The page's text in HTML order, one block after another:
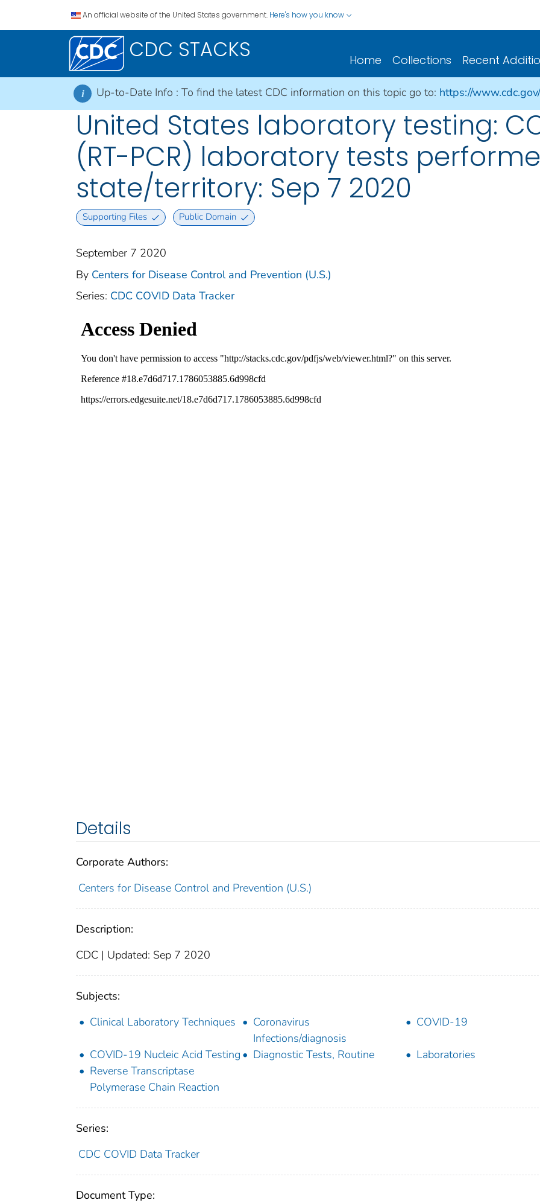
An official website of the United States government. Here's how you know
CDC STACKS Home Collections Recent
i Up-to-Date Info : To find the latest CDC information on this topic go to: https://
United States laboratory testing:
(RT-PCR) laboratory tests
state/territory: Sep 7 2020
Supporting Files Public Domain
September 7 2020
By Centers for Disease Control and Prevention (U.S.)
Series: CDC COVID Data Tracker
Details
Corporate Authors:
Centers for Disease Control and Prevention (U.S.)
Description:
CDC | Updated: Sep 7 2020
Subjects:
Clinical Laboratory Techniques
Coronavirus
Infections/diagnosis
COVID-19
COVID-19 Nucleic Acid Testing Diagnostic Tests, Routine
Laboratories
Reverse Transcriptase
Polymerase Chain Reaction
Series:
CDC COVID Data Tracker
Document Type: